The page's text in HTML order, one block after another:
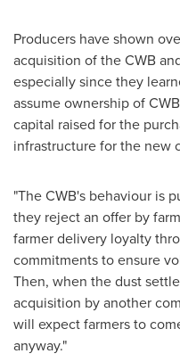
Producers have shown
acquisition of the CWB
especially since they
assume ownership of
capital raised for the
infrastructure for the new
"The CWB's behaviour is
they reject an offer by
farmer delivery loyalty
commitments to ensure
Then, when the dust
acquisition by another
will expect farmers to
anyway."